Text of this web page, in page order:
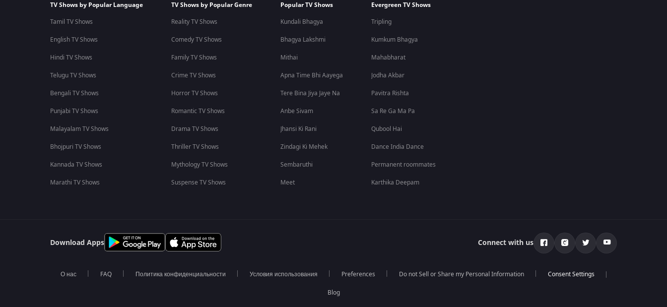
TV Shows by Popular Language
Tamil TV Shows
English TV Shows
Hindi TV Shows
Telugu TV Shows
Bengali TV Shows
Punjabi TV Shows
Malayalam TV Shows
Bhojpuri TV Shows
Kannada TV Shows
Marathi TV Shows
TV Shows by Popular Genre
Reality TV Shows
Comedy TV Shows
Family TV Shows
Crime TV Shows
Horror TV Shows
Romantic TV Shows
Drama TV Shows
Thriller TV Shows
Mythology TV Shows
Suspense TV Shows
Popular TV Shows
Kundali Bhagya
Bhagya Lakshmi
Mithai
Apna Time Bhi Aayega
Tere Bina Jiya Jaye Na
Anbe Sivam
Jhansi Ki Rani
Zindagi Ki Mehek
Sembaruthi
Meet
Evergreen TV Shows
Tripling
Kumkum Bhagya
Mahabharat
Jodha Akbar
Pavitra Rishta
Sa Re Ga Ma Pa
Qubool Hai
Dance India Dance
Permanent roommates
Karthika Deepam
Download Apps Connect with us
О нас FAQ Политика конфиденциальности Условия использования Preferences Do not Sell or Share my Personal Information
Blog